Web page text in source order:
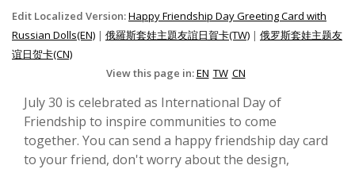
Edit Localized Version:Happy Friendship Day Greeting Card with
Russian Dolls(EN) | 俄羅斯套娃主題友誼日賀卡(TW) | 俄罗斯套娃主题友
谊日贺卡(CN)
View this page in:EN TW CN
July 30 is celebrated as International Day of
Friendship to inspire communities to come
together. You can send a happy friendship day card
to your friend, don't worry about the design,